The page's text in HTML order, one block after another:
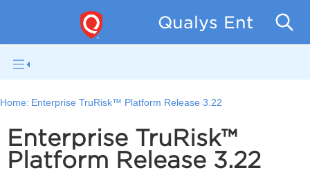
Qualys
Home: Enterprise TruRisk™ Platform Release 3.22
Enterprise TruRisk™
Platform Release 3.22